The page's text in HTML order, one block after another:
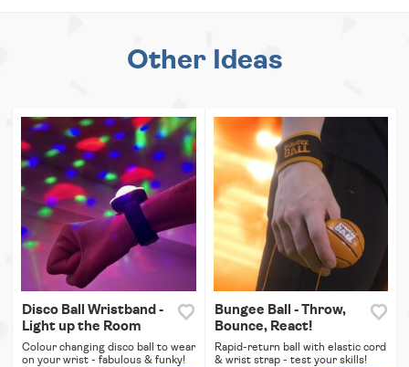
Other Ideas
Disco Ball Wristband -
Light up the Room
Colour changing disco ball to wear
on your wrist - fabulous & funky!
Bungee Ball - Throw,
Bounce, React!
Rapid-return ball with elastic cord
& wrist strap - test your skills!